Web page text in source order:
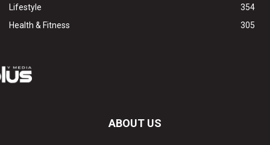
Lifestyle
354
Health & Fitness
305
ABOUT US